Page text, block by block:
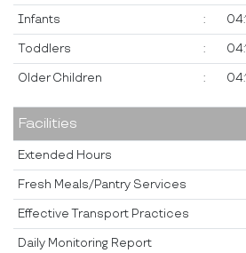
Infants :
Toddlers :
Older Children :
Facilities
Extended Hours
Fresh Meals/Pantry Services
Effective Transport Practices
Daily Monitoring Report